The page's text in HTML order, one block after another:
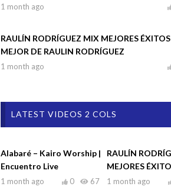
1 month ago
RAULÍN RODRÍGUEZ MIX MEJORES
MEJOR DE RAULIN RODRÍGUEZ
1 month ago
LATEST VIDEOS 2 COLS
Alabaré – Kairo Worship |
Encuentro Live
1 month ago 67
0
RAULÍN
MEJORES
MEJOR DE
1 month ago